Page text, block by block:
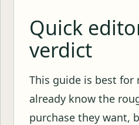
Quick
verdict
This guide is best for
already know the
purchase they want,